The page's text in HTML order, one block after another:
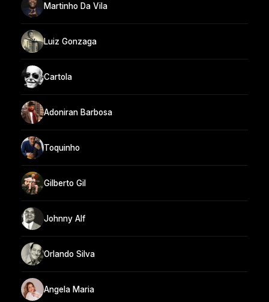
Martinho Da Vila
Luiz Gonzaga
Cartola
Adoniran Barbosa
Toquinho
Gilberto Gil
Johnny Alf
Orlando Silva
Angela Maria